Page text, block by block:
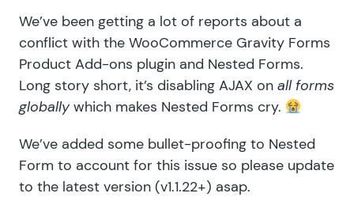
We’ve been getting a lot of reports about a
conflict with the WooCommerce Gravity Forms
Product Add-ons plugin and Nested Forms.
Long story short, it’s disabling AJAX on all forms
globallywhich makes Nested Forms cry.
We’ve added some bullet-proofing to Nested
Form to account for this issue so please update
to the latest version (v1.1.22+) asap.